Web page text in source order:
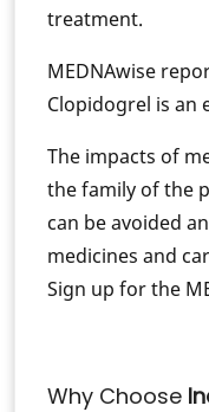
treatment.
MEDNAwise
Clopidogrel is an
The impacts of
the family of the
can be avoided
medicines and
Sign up for the
Why Choose